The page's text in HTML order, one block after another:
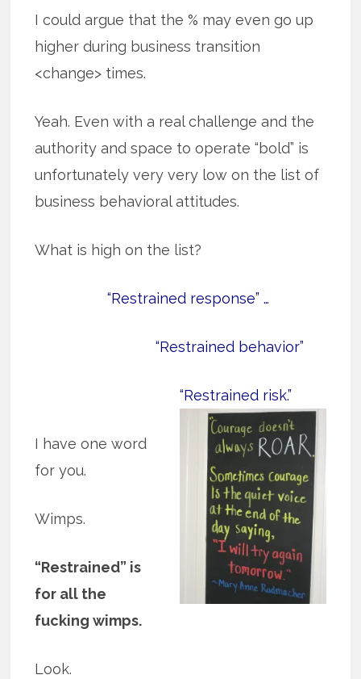
I could argue that the % may even go up
higher during business transition
<change> times.
Yeah. Even with a real challenge and the
authority and space to operate “bold” is
unfortunately very very low on the list of
business behavioral attitudes.
What is high on the list?
“Restrained response” …
“Restrained behavior”
“Restrained risk.”
I have one word
for you.
Wimps.
“Restrained” is
for all the
fucking wimps.
Look.